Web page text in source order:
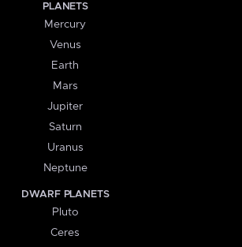
PLANETS
Mercury
Venus
Earth
Mars
Jupiter
Saturn
Uranus
Neptune
DWARF PLANETS
Pluto
Ceres